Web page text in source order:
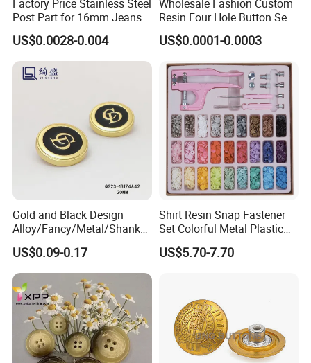
Factory Price Stainless Steel
Post Part for 16mm Jeans
Button
US$0.0028-0.004
Wholesale Fashion Custom
Resin Four Hole Button Se
W on Shirt Accessories
US$0.0001-0.0003
Gold and Black Design
Alloy/Fancy/Metal/Shank
Button for
Coat/Sweater/Bags/Shirts
Trims
US$0.09-0.17
Shirt Resin Snap Fastener
Set Colorful Metal Plastic
Snap Buttons with Tools
US$5.70-7.70